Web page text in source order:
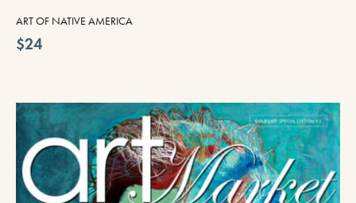
ART OF NATIVE AMERICA
$24